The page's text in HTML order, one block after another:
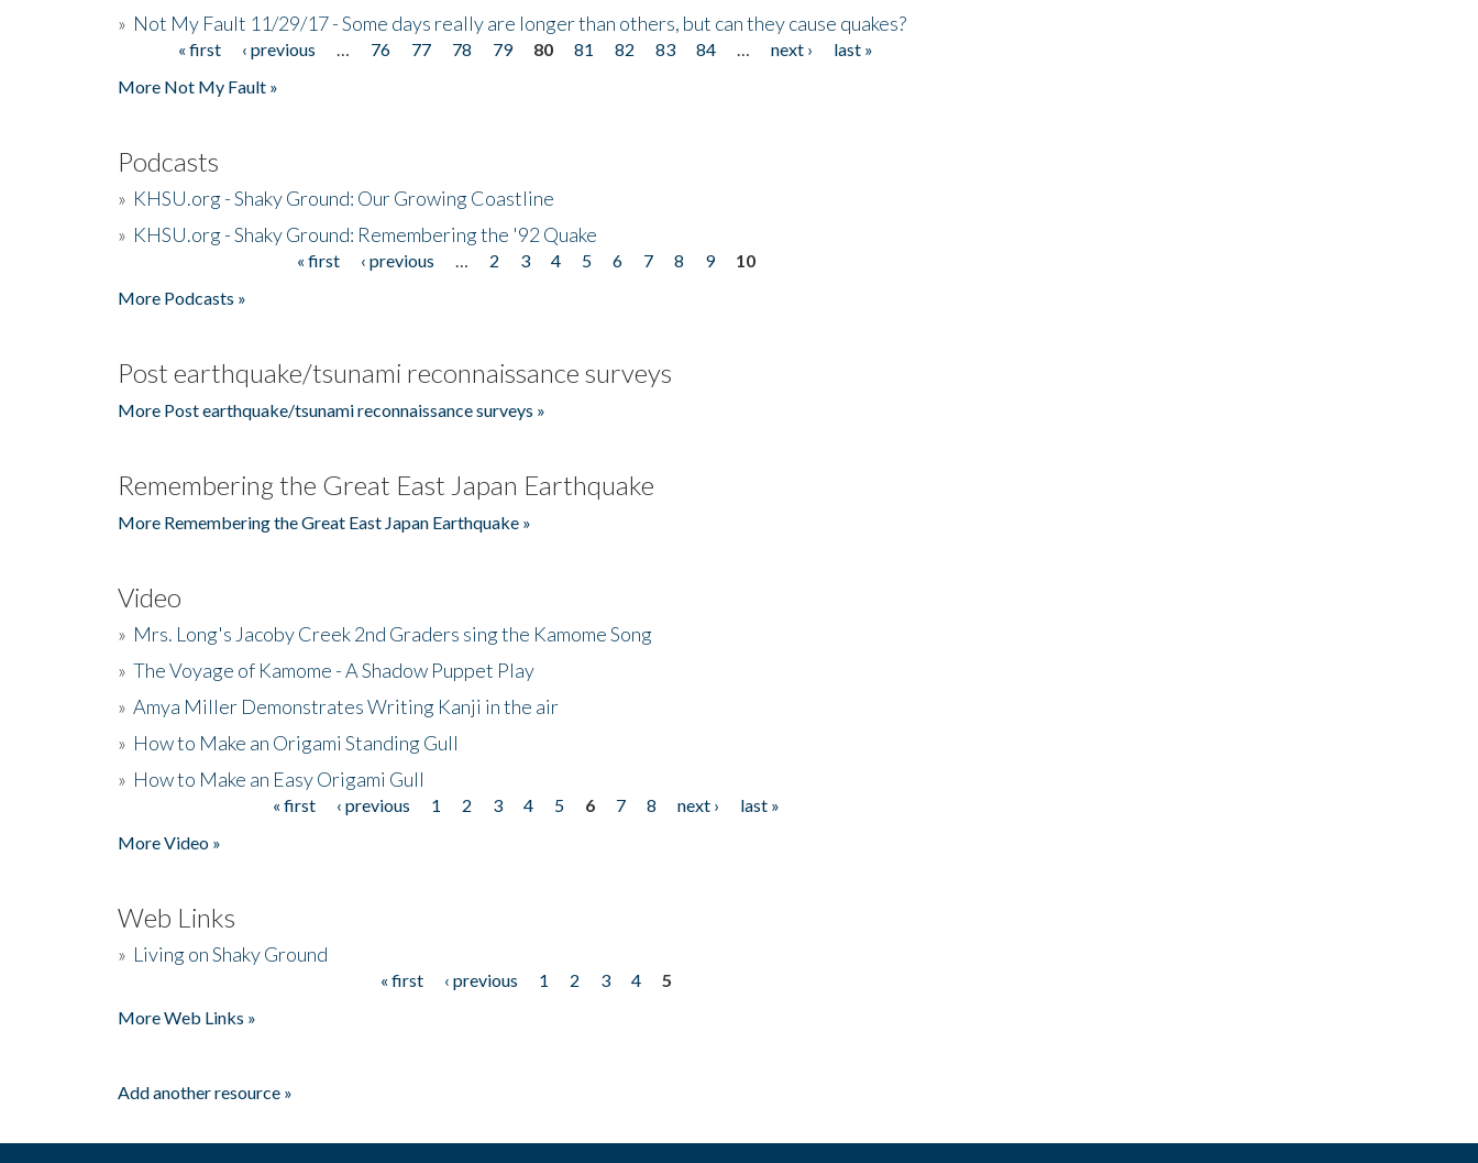
» Not My Fault 11/29/17 - Some days really are longer than others, but can they cause quakes?
Pages« first ‹ previous 76 77 78 79 80 81 82 83 84 next ›
last »
More Not My Fault »
Podcasts
» KHSU.org - Shaky Ground: Our Growing Coastline
» KHSU.org - Shaky Ground: Remembering the '92 Quake
« first ‹ previous 2 3 4 5 6 7 8 9
10
More Podcasts »
Post earthquake/tsunami reconnaissance surveys
More Post earthquake/tsunami reconnaissance surveys »
Remembering the Great East Japan Earthquake
More Remembering the Great East Japan Earthquake »
Video
» Mrs. Long's Jacoby Creek 2nd Graders sing the Kamome Song
» The Voyage of Kamome - A Shadow Puppet Play
» Amya Miller Demonstrates Writing Kanji in the air
» How to Make an Origami Standing Gull
» How to Make an Easy Origami Gull
« first ‹ previous 1 2 3 4 5 6 7 8 next ›
last »
More Video »
Web Links
» Living on Shaky Ground
« first ‹ previous 1 2 3 4
5
More Web Links »
Add another resource »